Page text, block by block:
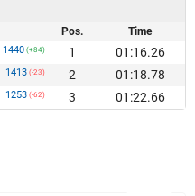
Pos. Time
1440 (+84) 1
01:16.26
1413 (-23) 2
01:18.78
1253 (-62) 3 01:22.66